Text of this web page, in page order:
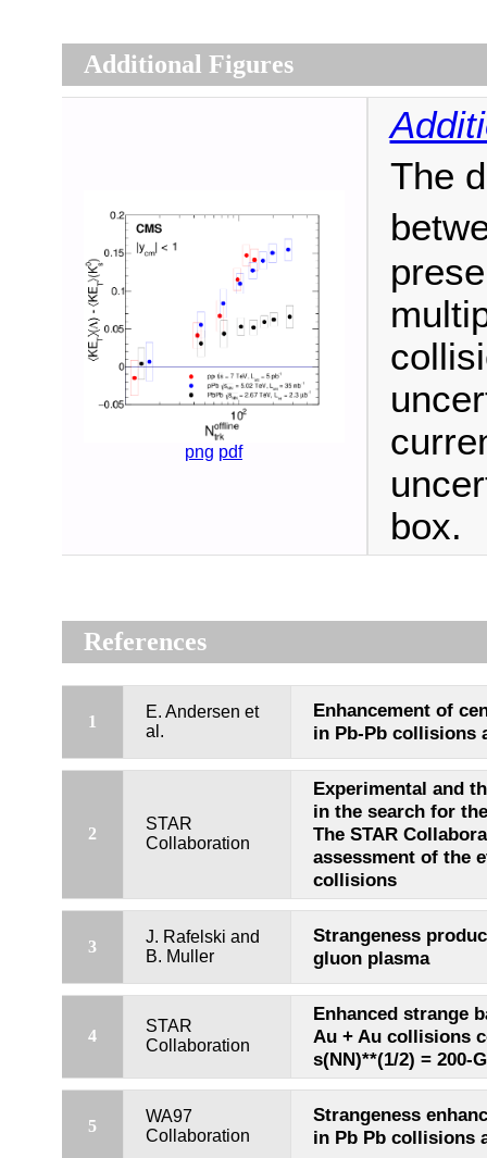
Additional Figures
png pdf
The
box.
References
1
E. Andersen et
al.
Enhancement of
in Pb-Pb collisions
2
STAR
Collaboration
Experimental and
in the search for
The STAR
assessment of the
collisions
3
J. Rafelski and
B. Muller
Strangeness
gluon plasma
4
STAR
Collaboration
Enhanced strange
Au + Au collisions
s(NN)**(1/2) = 200-
5
WA97
Collaboration
Strangeness
in Pb Pb collisions